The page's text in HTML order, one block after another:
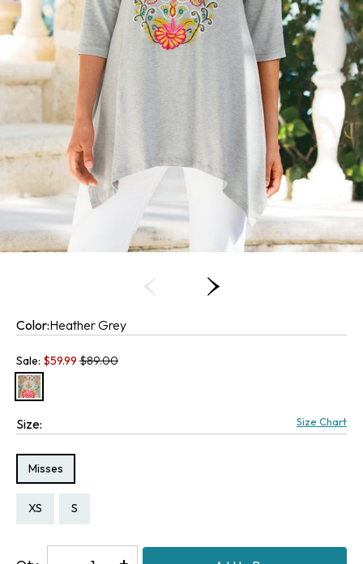
Color:Heather Grey
Sale: $59.99 Old price:
$89.00
Size: Size Chart
Size Type:
Misses
Size:
XS Size:
S